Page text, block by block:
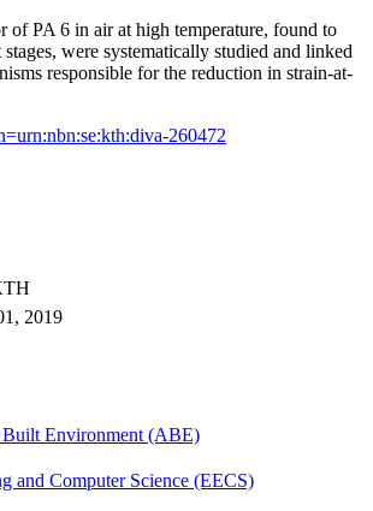
of PA 6 in air at high temperature, found to
were systematically studied and linked
responsible for the reduction in strain-at-
260472
2019
Built Environment (ABE)
and Computer Science (EECS)